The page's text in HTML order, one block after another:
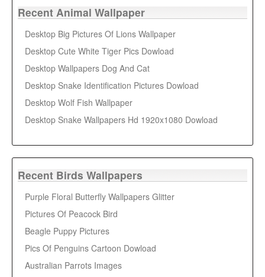
Recent Animal Wallpaper
Desktop Big Pictures Of Lions Wallpaper
Desktop Cute White Tiger Pics Dowload
Desktop Wallpapers Dog And Cat
Desktop Snake Identification Pictures Dowload
Desktop Wolf Fish Wallpaper
Desktop Snake Wallpapers Hd 1920x1080 Dowload
Recent Birds Wallpapers
Purple Floral Butterfly Wallpapers Glitter
Pictures Of Peacock Bird
Beagle Puppy Pictures
Pics Of Penguins Cartoon Dowload
Australian Parrots Images